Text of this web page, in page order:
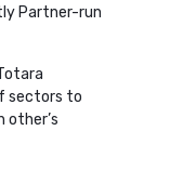
Partner-run
sectors to
other’s